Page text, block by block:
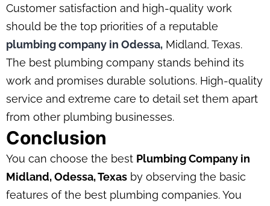
Customer satisfaction and high-quality work
should be the top priorities of a reputable
plumbing company in Odessa, Midland, Texas.
The best plumbing company stands behind its
work and promises durable solutions. High-quality
service and extreme care to detail set them apart
from other plumbing businesses.
Conclusion
You can choose the best Plumbing Company in
Midland, Odessa, Texas by observing the basic
features of the best plumbing companies. You